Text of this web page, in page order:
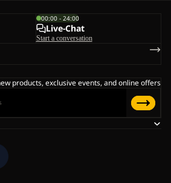
00:00 - 24:00
Live-Chat
Start a conversation
products, exclusive events, and online offers